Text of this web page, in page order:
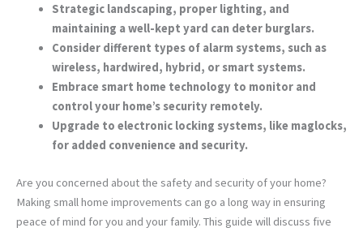
Strategic landscaping, proper lighting, and
maintaining a well-kept yard can deter burglars.
Consider different types of alarm systems, such as
wireless, hardwired, hybrid, or smart systems.
Embrace smart home technology to monitor and
control your home’s security remotely.
Upgrade to electronic locking systems, like maglocks,
for added convenience and security.
Are you concerned about the safety and security of your home?
Making small home improvements can go a long way in ensuring
peace of mind for you and your family. This guide will discuss five